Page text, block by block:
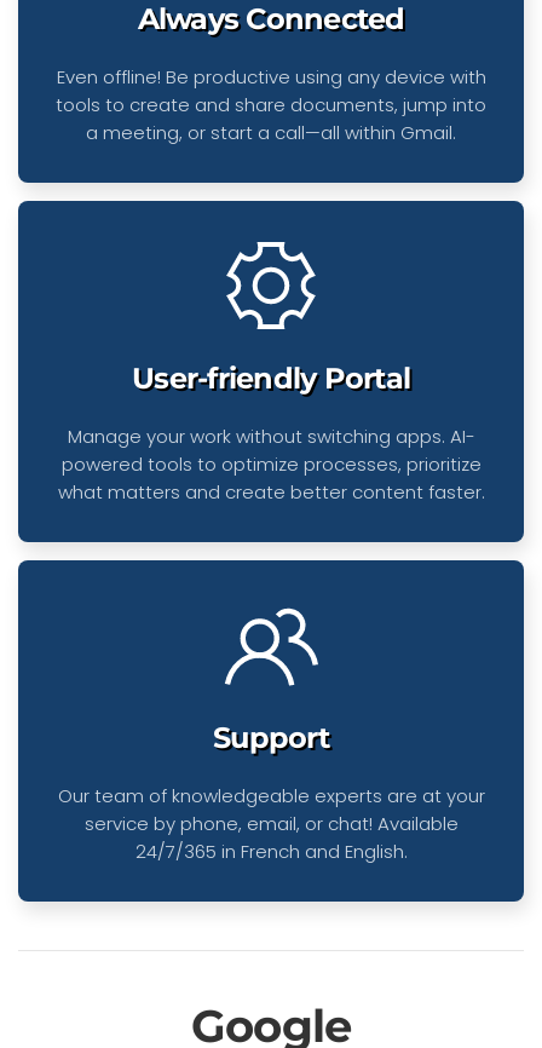
Always Connected
Even offline! Be productive using any device with
tools to create and share documents, jump into
a meeting, or start a call—all within Gmail.
User-friendly Portal
Manage your work without switching apps. AI-
powered tools to optimize processes, prioritize
what matters and create better content faster.
Support
Our team of knowledgeable experts are at your
service by phone, email, or chat! Available
24/7/365 in French and English.
Google